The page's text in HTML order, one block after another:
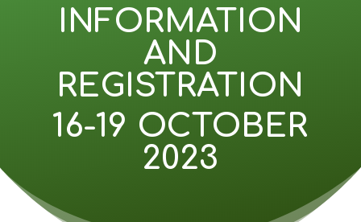
INFORMATION
AND
REGISTRATION
16-19 OCTOBER
2023